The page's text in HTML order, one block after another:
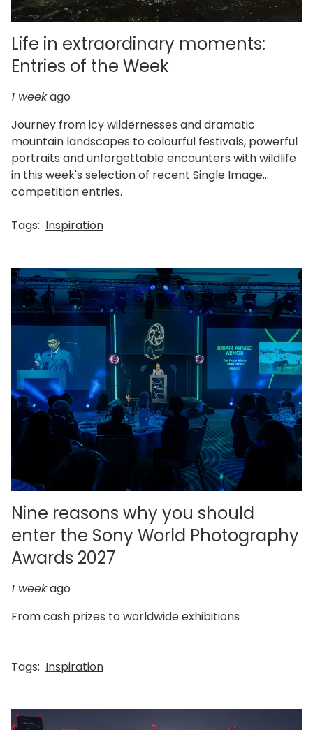
Life in extraordinary moments:
Entries of the Week
1 weekago
Journey from icy wildernesses and dramatic
mountain landscapes to colourful festivals, powerful
portraits and unforgettable encounters with wildlife
in this week's selection of recent Single Image
competition entries.
Tags: Inspiration
Nine reasons why you should
enter the Sony World Photography
Awards 2027
1 weekago
From cash prizes to worldwide exhibitions
Tags: Inspiration